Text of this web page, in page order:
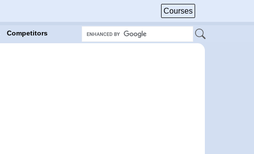
Courses
Competitors